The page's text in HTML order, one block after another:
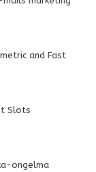
and Fast
Slots
ongelma